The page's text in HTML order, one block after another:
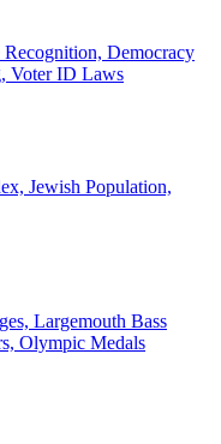
Recognition, Democracy
Voter ID Laws
Jewish Population,
Largemouth Bass
Olympic Medals